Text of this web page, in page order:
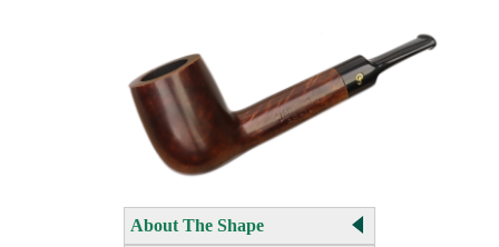
About The Shape